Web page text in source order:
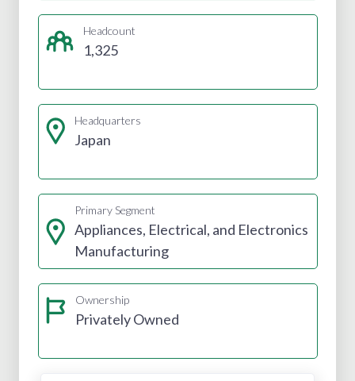
Headcount
1,325
Headquarters
Japan
Primary Segment
Appliances, Electrical, and Electronics
Manufacturing
Ownership
Privately Owned